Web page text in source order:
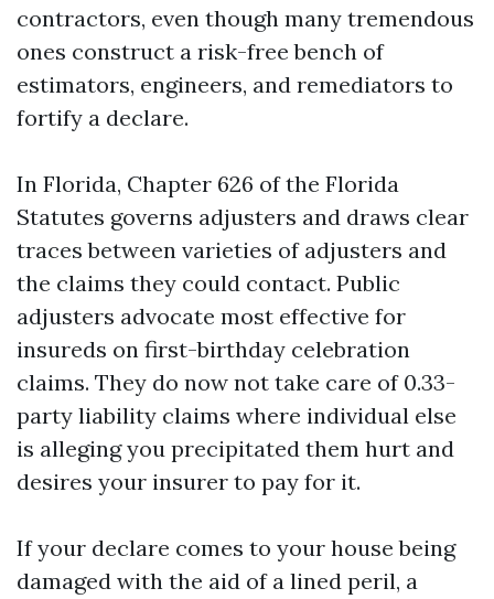
contractors, even though many tremendous
ones construct a risk-free bench of
estimators, engineers, and remediators to
fortify a declare.
In Florida, Chapter 626 of the Florida
Statutes governs adjusters and draws clear
traces between varieties of adjusters and
the claims they could contact. Public
adjusters advocate most effective for
insureds on first-birthday celebration
claims. They do now not take care of 0.33-
party liability claims where individual else
is alleging you precipitated them hurt and
desires your insurer to pay for it.
If your declare comes to your house being
damaged with the aid of a lined peril, a